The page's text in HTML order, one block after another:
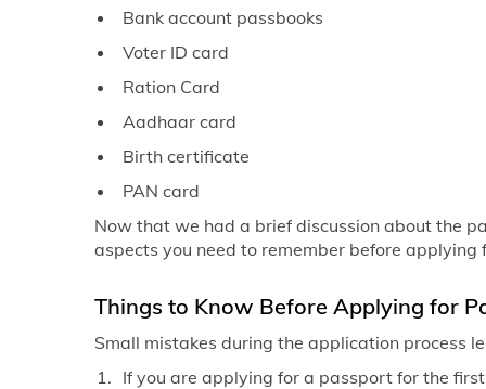
Bank account passbooks
Voter ID card
Ration Card
Aadhaar card
Birth certificate
PAN card
Now that we had a brief discussion about the
aspects you need to remember before applying
Things to Know Before Applying for
Small mistakes during the application process
If you are applying for a passport for the